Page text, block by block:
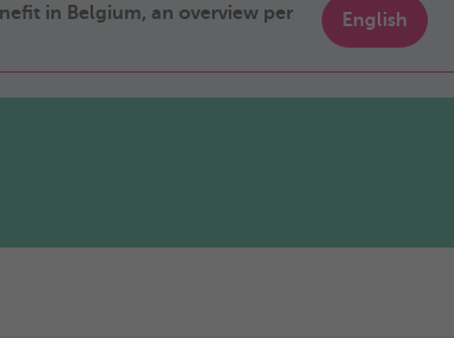
in Belgium, an overview per
English